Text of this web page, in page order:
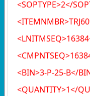
<SOPTYPE>2</
<BIN>3-P-25-B</
<QUANTITY>1</